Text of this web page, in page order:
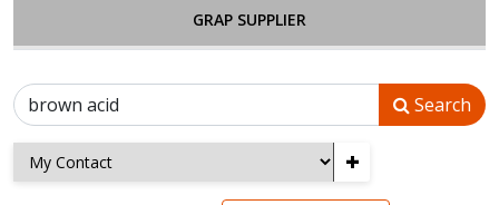
GRAP SUPPLIER
Search
+